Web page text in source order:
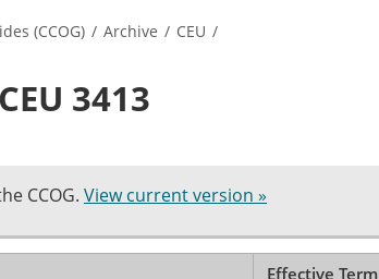
(CCOG) / Archive / CEU /
3413
CCOG. View current version »
Effective Term